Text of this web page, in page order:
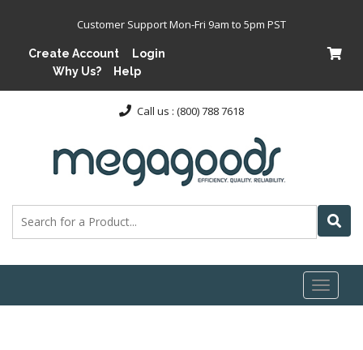
Customer Support Mon-Fri 9am to 5pm PST
Create Account
Login
Why Us?
Help
Call us : (800) 788 7618
Toggle